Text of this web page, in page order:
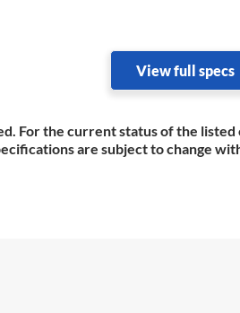
View full specs
For the current status of the
are subject to change